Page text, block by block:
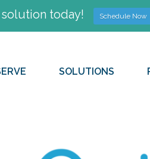
SOLUTIONS
today! Schedule Now